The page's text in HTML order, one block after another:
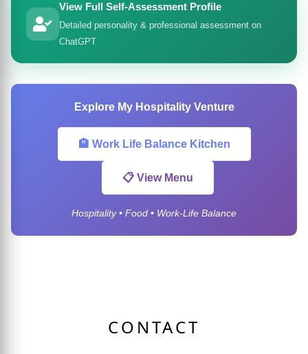
View Full Self-Assessment Profile
Detailed personality & professional assessment on
ChatGPT
Explore My Hospitality Venture
🏨 Work Life Balance Kitchen
📋 View Menu
Hospitality • Food • Work-Life Balance
CONTACT